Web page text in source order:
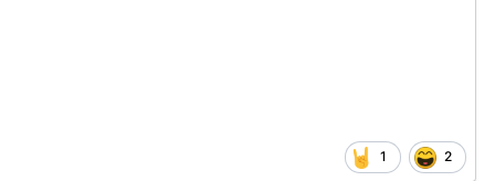
1 2